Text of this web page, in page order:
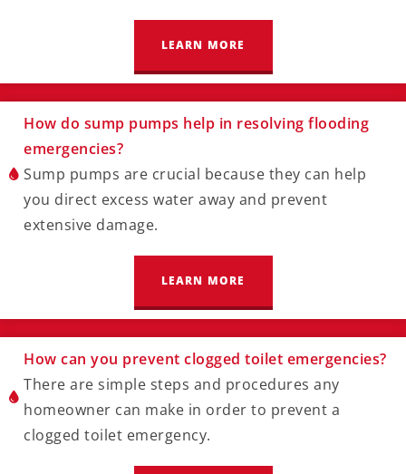
LEARN MORE
How do sump pumps help in resolving flooding
emergencies?
Sump pumps are crucial because they can help
you direct excess water away and prevent
extensive damage.
LEARN MORE
How can you prevent clogged toilet emergencies?
There are simple steps and procedures any
homeowner can make in order to prevent a
clogged toilet emergency.